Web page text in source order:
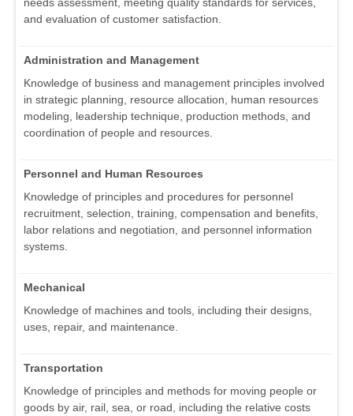
and evaluation of customer satisfaction.
Administration and Management
Knowledge of business and management principles involved
in strategic planning, resource allocation, human resources
modeling, leadership technique, production methods, and
coordination of people and resources.
Personnel and Human Resources
Knowledge of principles and procedures for personnel
recruitment, selection, training, compensation and benefits,
labor relations and negotiation, and personnel information
systems.
Mechanical
Knowledge of machines and tools, including their designs,
uses, repair, and maintenance.
Transportation
Knowledge of principles and methods for moving people or
goods by air, rail, sea, or road, including the relative costs